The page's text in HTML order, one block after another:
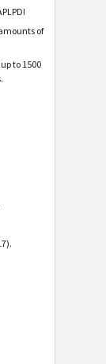
of
to 1500